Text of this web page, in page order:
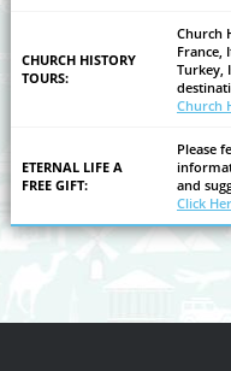
CHURCH HISTORY
TOURS:
Church
France,
Turkey,
Church
ETERNAL LIFE A
FREE GIFT:
Please
and
Click